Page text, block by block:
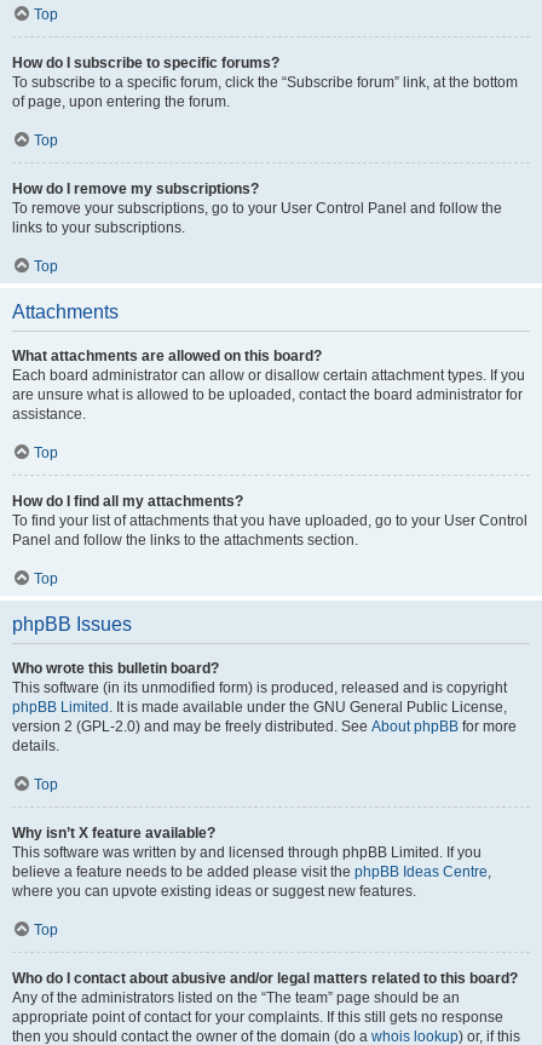
Top
How do I subscribe to specific forums?
To subscribe to a specific forum, click the “Subscribe forum” link, at the bottom
of page, upon entering the forum.
Top
How do I remove my subscriptions?
To remove your subscriptions, go to your User Control Panel and follow the
links to your subscriptions.
Top
Attachments
What attachments are allowed on this board?
Each board administrator can allow or disallow certain attachment types. If you
are unsure what is allowed to be uploaded, contact the board administrator for
assistance.
Top
How do I find all my attachments?
To find your list of attachments that you have uploaded, go to your User Control
Panel and follow the links to the attachments section.
Top
phpBB Issues
Who wrote this bulletin board?
This software (in its unmodified form) is produced, released and is copyright
phpBB Limited . It is made available under the GNU General Public License,
version 2 (GPL-2.0) and may be freely distributed. See About phpBB for more
details.
Top
Why isn’t X feature available?
This software was written by and licensed through phpBB Limited. If you
believe a feature needs to be added please visit the phpBB Ideas Centre,
where you can upvote existing ideas or suggest new features.
Top
Who do I contact about abusive and/or legal matters related to this board?
Any of the administrators listed on the “The team” page should be an
appropriate point of contact for your complaints. If this still gets no response
then you should contact the owner of the domain (do a whois lookup) or, if this